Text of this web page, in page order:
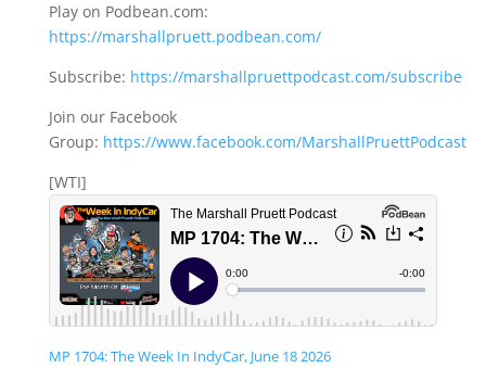
Play on Podbean.com:
https://marshallpruett.podbean.com/
Subscribe: https://marshallpruettpodcast.com/subscribe
Join our Facebook
Group: https://www.facebook.com/MarshallPruettPodcast
[WTI]
MP 1704: The Week In IndyCar, June 18 2026